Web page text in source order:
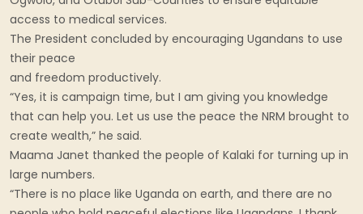
access to medical services.
The President concluded by encouraging Ugandans to use
their peace
and freedom productively.
“Yes, it is campaign time, but I am giving you knowledge
that can help you. Let us use the peace the NRM brought to
create wealth,” he said.
Maama Janet thanked the people of Kalaki for turning up in
large numbers.
“There is no place like Uganda on earth, and there are no